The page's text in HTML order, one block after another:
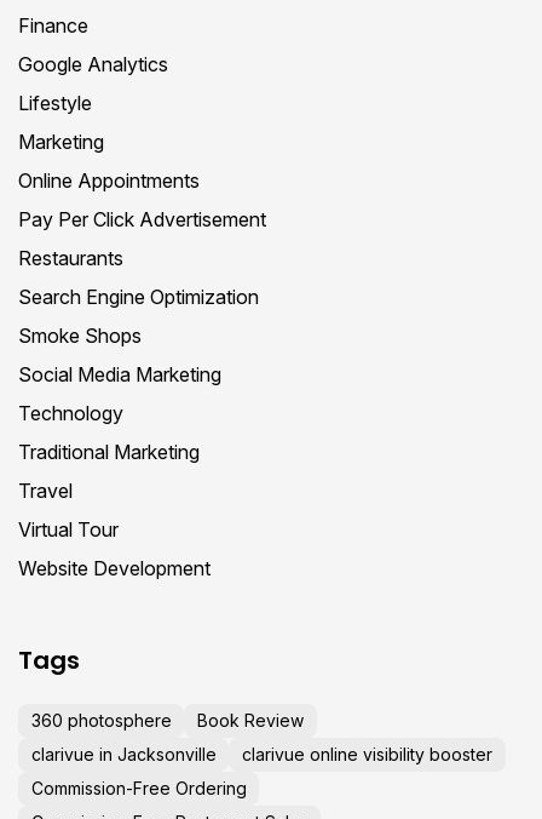
Finance
Google Analytics
Lifestyle
Marketing
Online Appointments
Pay Per Click Advertisement
Restaurants
Search Engine Optimization
Smoke Shops
Social Media Marketing
Technology
Traditional Marketing
Travel
Virtual Tour
Website Development
Tags
360 photosphere
Book Review
clarivue in Jacksonville
clarivue online visibility booster
Commission-Free Ordering